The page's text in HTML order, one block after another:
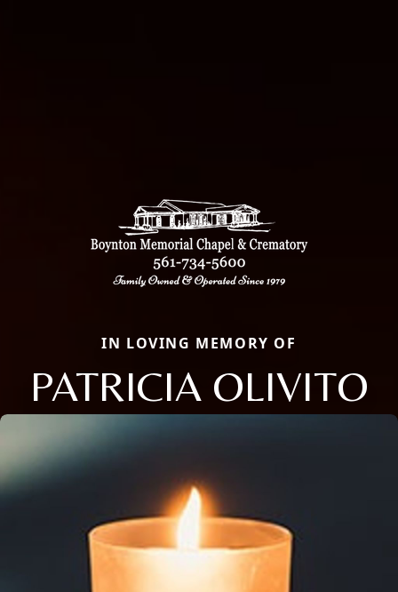
IN LOVING MEMORY OF
PATRICIA OLIVITO